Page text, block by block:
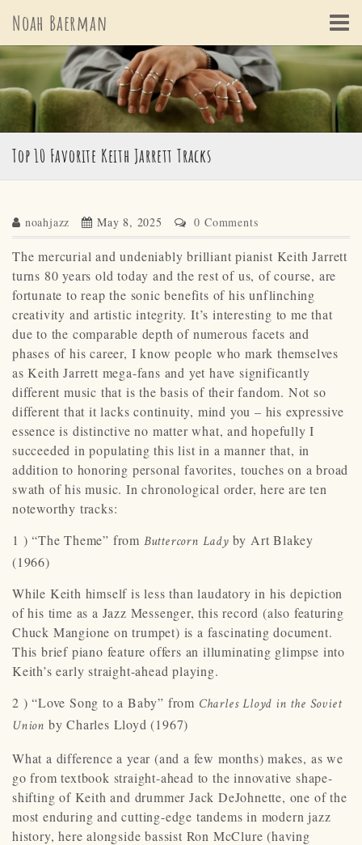
content
Noah Baerman
Top 10 Favorite Keith Jarrett Tracks
noahjazz May 8, 2025 0 Comments
The mercurial and undeniably brilliant pianist Keith Jarrett
turns 80 years old today and the rest of us, of course, are
fortunate to reap the sonic benefits of his unflinching
creativity and artistic integrity. It’s interesting to me that
due to the comparable depth of numerous facets and
phases of his career, I know people who mark themselves
as Keith Jarrett mega-fans and yet have significantly
different music that is the basis of their fandom. Not so
different that it lacks continuity, mind you – his expressive
essence is distinctive no matter what, and hopefully I
succeeded in populating this list in a manner that, in
addition to honoring personal favorites, touches on a broad
swath of his music. In chronological order, here are ten
noteworthy tracks:
1 ) “The Theme” from Buttercorn Lady by Art Blakey
(1966)
While Keith himself is less than laudatory in his depiction
of his time as a Jazz Messenger, this record (also featuring
Chuck Mangione on trumpet) is a fascinating document.
This brief piano feature offers an illuminating glimpse into
Keith’s early straight-ahead playing.
2 ) “Love Song to a Baby” from Charles Lloyd in the Soviet
Union by Charles Lloyd (1967)
What a difference a year (and a few months) makes, as we
go from textbook straight-ahead to the innovative shape-
shifting of Keith and drummer Jack DeJohnette, one of the
most enduring and cutting-edge tandems in modern jazz
history, here alongside bassist Ron McClure (having